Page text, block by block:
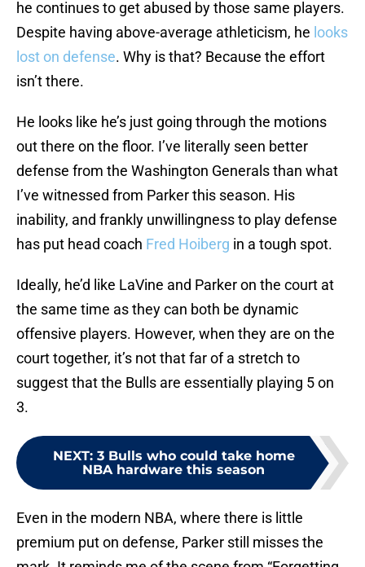
he continues to get abused by those same players.
Despite having above-average athleticism, he looks
lost on defense. Why is that? Because the effort
isn’t there.
He looks like he’s just going through the motions
out there on the floor. I’ve literally seen better
defense from the Washington Generals than what
I’ve witnessed from Parker this season. His
inability, and frankly unwillingness to play defense
has put head coach Fred Hoiberg in a tough spot.
Ideally, he’d like LaVine and Parker on the court at
the same time as they can both be dynamic
offensive players. However, when they are on the
court together, it’s not that far of a stretch to
suggest that the Bulls are essentially playing 5 on
3.
NEXT: 3 Bulls who could take home
NBA hardware this season
Even in the modern NBA, where there is little
premium put on defense, Parker still misses the